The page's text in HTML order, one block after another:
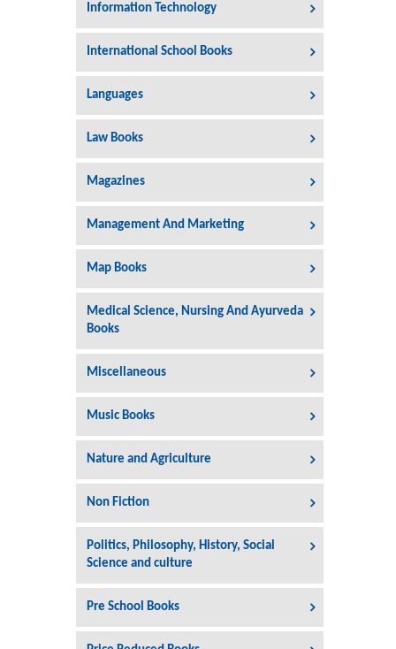
Information Technology
International School Books
Languages
Law Books
Magazines
Management And Marketing
Map Books
Medical Science, Nursing And Ayurveda
Books
Miscellaneous
Music Books
Nature and Agriculture
Non Fiction
Politics, Philosophy, History, Social
Science and culture
Pre School Books